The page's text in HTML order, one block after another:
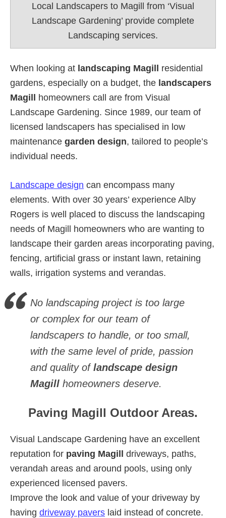
Local Landscapers to Magill from ‘Visual
Landscape Gardening’ provide complete
Landscaping services.
When looking at landscaping Magill residential
gardens, especially on a budget, the landscapers
Magill homeowners call are from Visual
Landscape Gardening. Since 1989, our team of
licensed landscapers has specialised in low
maintenance garden design, tailored to people’s
individual needs.
Landscape design can encompass many
elements. With over 30 years’ experience Alby
Rogers is well placed to discuss the landscaping
needs of Magill homeowners who are wanting to
landscape their garden areas incorporating paving,
fencing, artificial grass or instant lawn, retaining
walls, irrigation systems and verandas.
No landscaping project is too large
or complex for our team of
landscapers to handle, or too small,
with the same level of pride, passion
and quality oflandscape design
Magill homeowners deserve.
Paving Magill Outdoor Areas.
Visual Landscape Gardening have an excellent
reputation for paving Magill driveways, paths,
verandah areas and around pools, using only
experienced licensed pavers.
Improve the look and value of your driveway by
having driveway pavers laid instead of concrete.